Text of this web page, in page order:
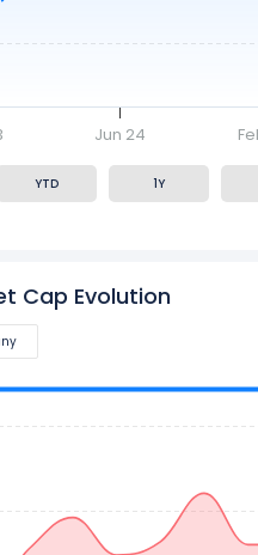
Jun 24
YTD 1Y
Cap Evolution